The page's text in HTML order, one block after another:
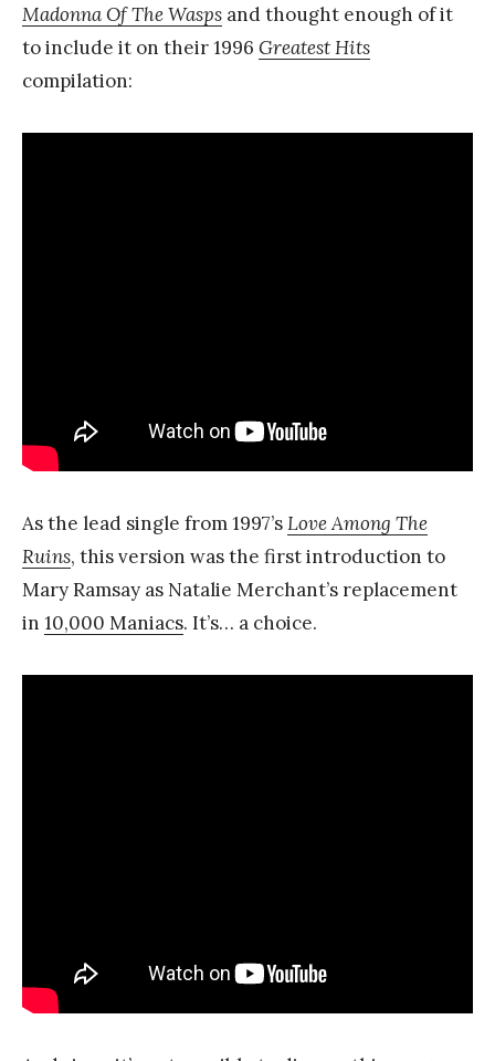
Madonna Of The Wasps and thought enough of it
to include it on their 1996 Greatest Hits
compilation:
As the lead single from 1997’sLove Among The
Ruins, this version was the first introduction to
Mary Ramsay as Natalie Merchant’s replacement
in 10,000 Maniacs. It’s… a choice.